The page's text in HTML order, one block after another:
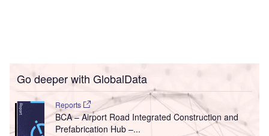
Go deeper with GlobalData
Reports
BCA – Airport Road Integrated Construction and
Prefabrication Hub –...